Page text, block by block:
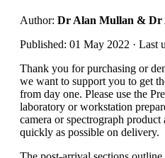
Author: Dr Alan Mullan & Dr
Published: 01 May 2022 · Last
Thank you for purchasing or
we want to support you to get
from day one. Please use the
laboratory or workstation
camera or spectrograph
quickly as possible on delivery.